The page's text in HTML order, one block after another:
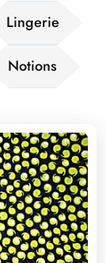
Lingerie
Notions